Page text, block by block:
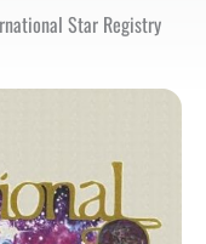
Star Registry